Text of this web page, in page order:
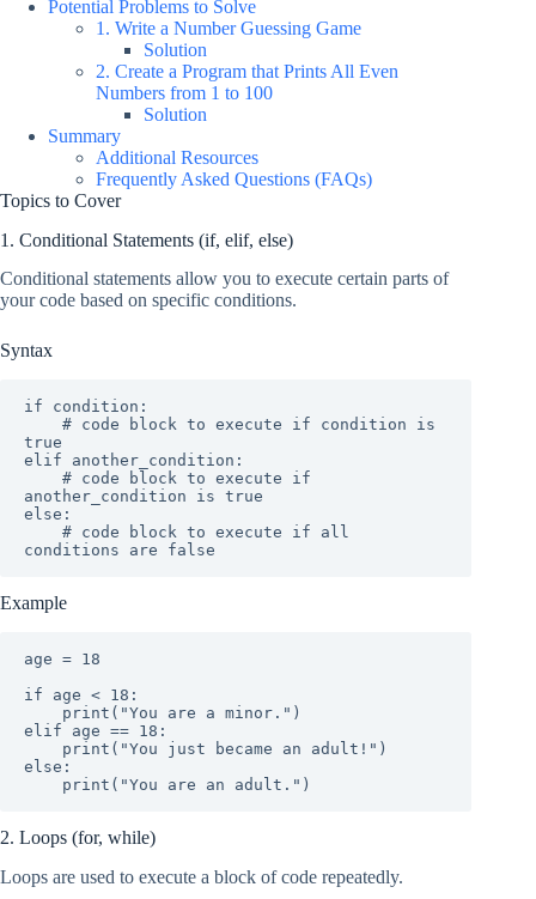
Potential Problems to Solve
1. Write a Number Guessing Game
Solution
2. Create a Program that Prints All Even
Numbers from 1 to 100
Solution
Summary
Additional Resources
Frequently Asked Questions (FAQs)
Topics to Cover
1. Conditional Statements (if, elif, else)
Conditional statements allow you to execute certain parts of
your code based on specific conditions.
Syntax
if condition:
true
elif another_condition:
another_condition is true
else:
conditions are false
Example
age = 18
if age < 18:
elif age == 18:
else:
    print("You are an adult.")
2. Loops (for, while)
Loops are used to execute a block of code repeatedly.